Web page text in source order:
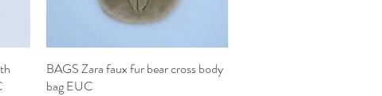
Quick View
BAGS Zara faux fur bear cross body
bag EUC